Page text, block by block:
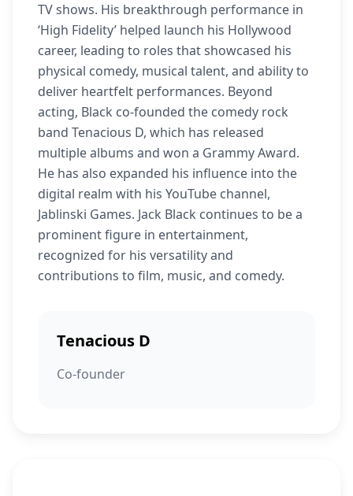
TV shows. His breakthrough performance in
‘High Fidelity’ helped launch his Hollywood
career, leading to roles that showcased his
physical comedy, musical talent, and ability to
deliver heartfelt performances. Beyond
acting, Black co-founded the comedy rock
band Tenacious D, which has released
multiple albums and won a Grammy Award.
He has also expanded his influence into the
digital realm with his YouTube channel,
Jablinski Games. Jack Black continues to be a
prominent figure in entertainment,
recognized for his versatility and
contributions to film, music, and comedy.
Tenacious D
Co-founder